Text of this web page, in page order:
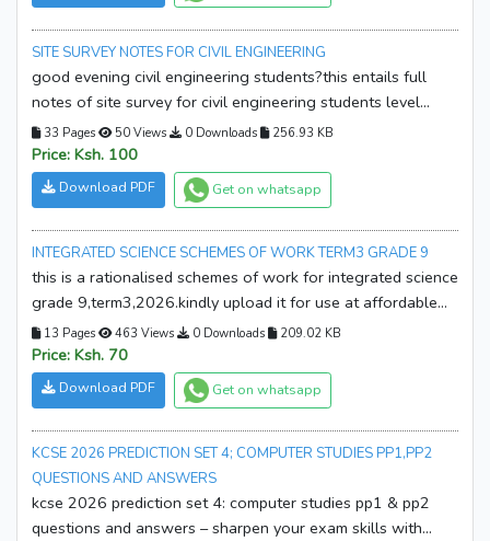
Computer Packages
Holiday Assignment
Other Categories
SITE SURVEY NOTES FOR CIVIL ENGINEERING
good evening civil engineering students?this entails full
notes of site survey for civil engineering students level
6,kindly download it for use at affordable price.
33 Pages 50 Views 0 Downloads 256.93 KB
Price: Ksh. 100
Download PDF Get on whatsapp
INTEGRATED SCIENCE SCHEMES OF WORK TERM3 GRADE 9
this is a rationalised schemes of work for integrated science
grade 9,term3,2026.kindly upload it for use at affordable
price.the schemes is free from any error and need not to be
edited further.the schemes of work is aligned to the current
cbc requirements.thanks!
13 Pages 463 Views 0 Downloads 209.02 KB
Price: Ksh. 70
Download PDF Get on whatsapp
KCSE 2026 PREDICTION SET 4; COMPUTER STUDIES PP1,PP2
QUESTIONS AND ANSWERS
kcse 2026 prediction set 4: computer studies pp1 & pp2
questions and answers – sharpen your exam skills with